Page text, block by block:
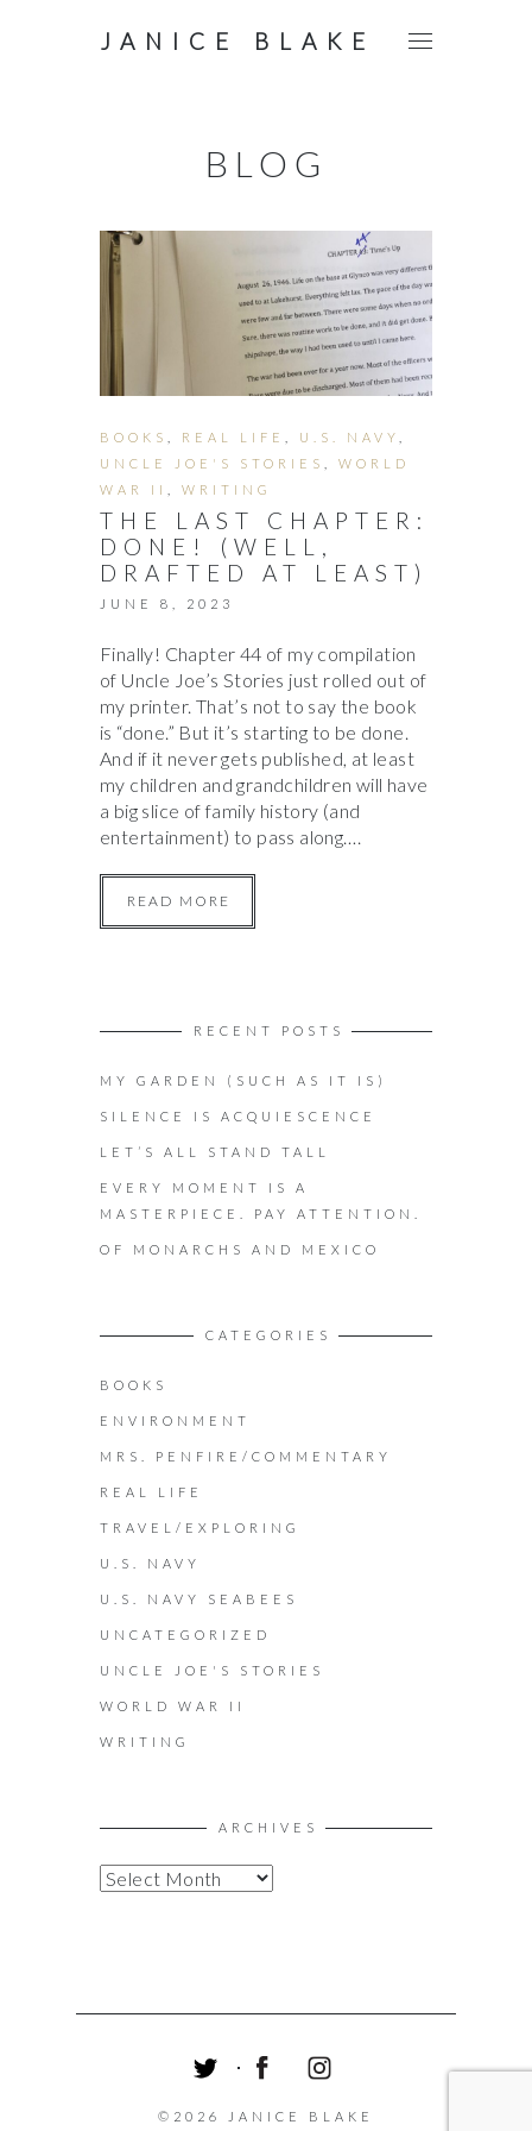
JANICE BLAKE
BLOG
BOOKS REAL LIFE U.S. NAVY
UNCLE JOE'S STORIES
WORLD
WAR II
WRITING
THE LAST CHAPTER:
DONE! (WELL,
DRAFTED AT LEAST)
JUNE 8, 2023
Finally! Chapter 44 of my compilation
of Uncle Joe’s Stories just rolled out of
my printer. That’s not to say the book
is “done.” But it’s starting to be done.
And if it never gets published, at least
my children and grandchildren will have
a big slice of family history (and
entertainment) to pass along….
READ MORE
RECENT POSTS
MY GARDEN (SUCH AS IT IS)
SILENCE IS ACQUIESCENCE
LET’S ALL STAND TALL
EVERY MOMENT IS A
MASTERPIECE. PAY ATTENTION.
OF MONARCHS AND MEXICO
CATEGORIES
BOOKS
ENVIRONMENT
MRS. PENFIRE/COMMENTARY
REAL LIFE
TRAVEL/EXPLORING
U.S. NAVY
U.S. NAVY SEABEES
UNCATEGORIZED
UNCLE JOE'S STORIES
WORLD WAR II
WRITING
ARCHIVES
A
I
C
S
©2026 JANICE BLAKE